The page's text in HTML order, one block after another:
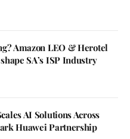
Amazon LEO & Herotel
SA’s ISP Industry
AI Solutions Across
Huawei Partnership